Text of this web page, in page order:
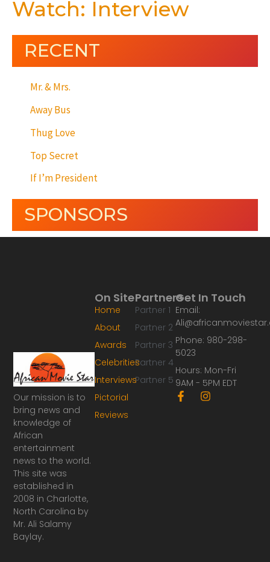
Watch: Interview
RECENT
Mr. & Mrs.
Away Bus
Thug Love
Top Secret
If I’m President
SPONSORS
Our mission is to
bring news and
knowledge of
African
entertainment
news to the world.
This site was
established in
2008 in Charlotte,
North Carolina by
Mr. Ali Salamy
Baylay.
Partners
Partner 1
Partner 2
Partner 3
Partner 4
Partner 5
On Site
Home
About
Awards
Celebrities
Interviews
Pictorial
Reviews
Get In Touch
Email:
Phone: 980-298-
5023
Hours: Mon-Fri
9AM - 5PM EDT
F
a
I
n